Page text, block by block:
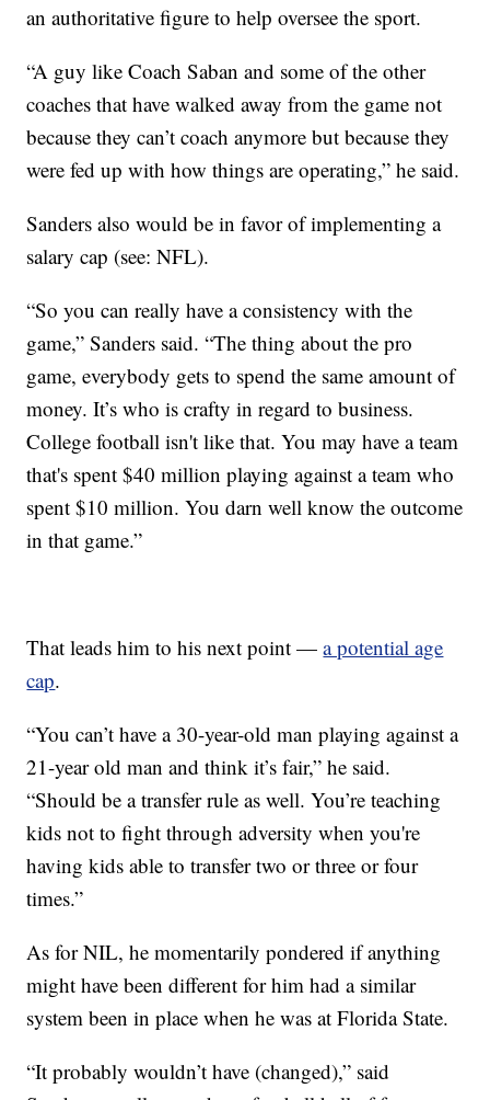
an authoritative figure to help oversee the sport.
“A guy like Coach Saban and some of the other
coaches that have walked away from the game not
because they can’t coach anymore but because they
were fed up with how things are operating,” he said.
Sanders also would be in favor of implementing a
salary cap (see: NFL).
“So you can really have a consistency with the
game,” Sanders said. “The thing about the pro
game, everybody gets to spend the same amount of
money. It’s who is crafty in regard to business.
College football isn't like that. You may have a team
that's spent $40 million playing against a team who
spent $10 million. You darn well know the outcome
in that game.”
That leads him to his next point —a potential age
cap.
“You can’t have a 30-year-old man playing against a
21-year old man and think it’s fair,” he said.
“Should be a transfer rule as well. You’re teaching
kids not to fight through adversity when you're
having kids able to transfer two or three or four
times.”
As for NIL, he momentarily pondered if anything
might have been different for him had a similar
system been in place when he was at Florida State.
“It probably wouldn’t have (changed),” said